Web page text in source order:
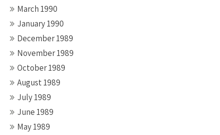
March 1990
January 1990
December 1989
November 1989
October 1989
August 1989
July 1989
June 1989
May 1989